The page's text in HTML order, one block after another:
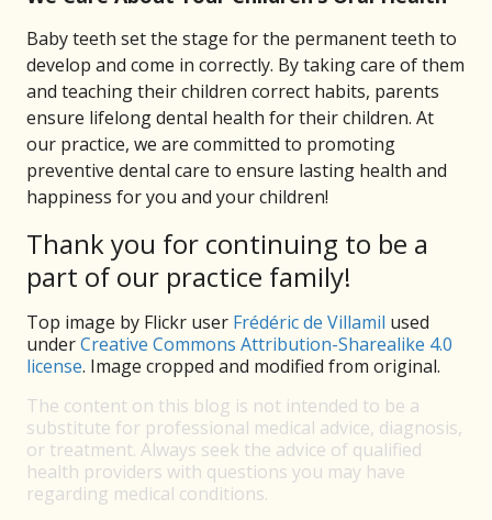
Baby teeth set the stage for the permanent teeth to
develop and come in correctly. By taking care of them
and teaching their children correct habits, parents
ensure lifelong dental health for their children. At
our practice, we are committed to promoting
preventive dental care to ensure lasting health and
happiness for you and your children!
Thank you for continuing to be a
part of our practice family!
Top image by Flickr user Frédéric de Villamil used
underCreative Commons Attribution-Sharealike 4.0
license. Image cropped and modified from original.
The content on this blog is not intended to be a
substitute for professional medical advice, diagnosis,
or treatment. Always seek the advice of qualified
health providers with questions you may have
regarding medical conditions.